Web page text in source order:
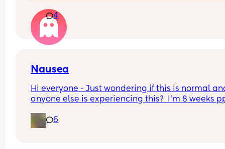
really nervous now!
4
Nausea
Hi everyone - Just wondering if this is normal
anyone else is experiencing this?  I’m 8 weeks
with stomach cramps from about 10/11 every
morning and I was physically sick yesterday. Is
6